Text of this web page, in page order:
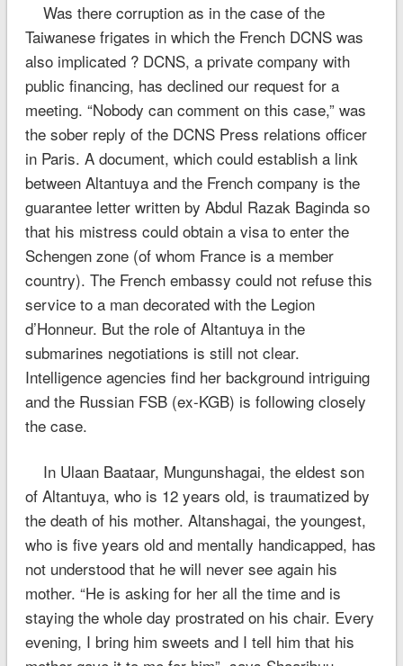
Was there corruption as in the case of the
Taiwanese frigates in which the French DCNS was
also implicated ? DCNS, a private company with
public financing, has declined our request for a
meeting. “Nobody can comment on this case,” was
the sober reply of the DCNS Press relations officer
in Paris. A document, which could establish a link
between Altantuya and the French company is the
guarantee letter written by Abdul Razak Baginda so
that his mistress could obtain a visa to enter the
Schengen zone (of whom France is a member
country). The French embassy could not refuse this
service to a man decorated with the Legion
d’Honneur. But the role of Altantuya in the
submarines negotiations is still not clear.
Intelligence agencies find her background intriguing
and the Russian FSB (ex-KGB) is following closely
the case.
In Ulaan Baataar, Mungunshagai, the eldest son
of Altantuya, who is 12 years old, is traumatized by
the death of his mother. Altanshagai, the youngest,
who is five years old and mentally handicapped, has
not understood that he will never see again his
mother. “He is asking for her all the time and is
staying the whole day prostrated on his chair. Every
evening, I bring him sweets and I tell him that his